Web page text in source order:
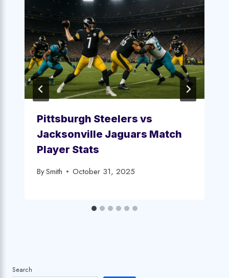
Pittsburgh Steelers vs
Jacksonville Jaguars Match
Player Stats
BySmith October 31, 2025
Search